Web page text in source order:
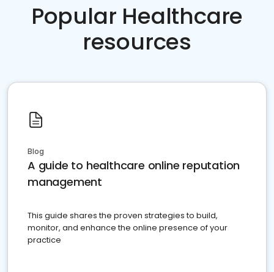
Popular Healthcare
resources
Blog
A guide to healthcare online reputation
management
This guide shares the proven strategies to build,
monitor, and enhance the online presence of your
practice